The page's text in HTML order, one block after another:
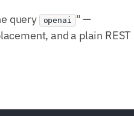
query openai " —
and a plain REST